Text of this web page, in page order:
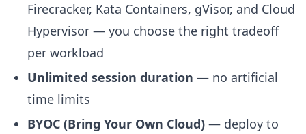
Firecracker, Kata Containers, gVisor, and Cloud
Hypervisor — you choose the right tradeoff
per workload
Unlimited session duration — no artificial
time limits
BYOC (Bring Your Own Cloud) — deploy to